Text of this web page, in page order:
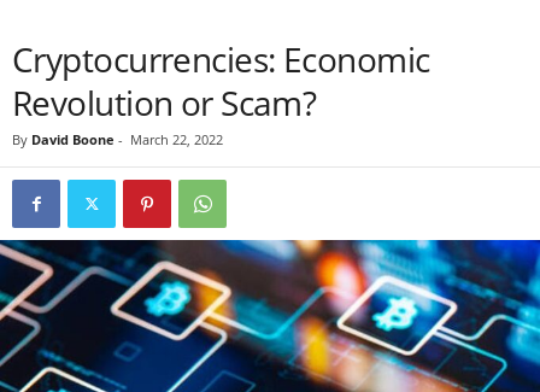
Cryptocurrencies: Economic
Revolution or Scam?
By David Boone - March 22, 2022